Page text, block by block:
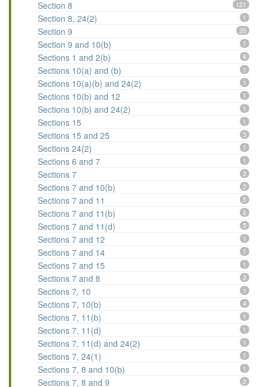
Section 8 121
Section 8, 24(2) 1
Section 9 20
Section 9 and 10(b) 1
Sections 1 and 2(b) 6
Sections 10(a) and (b) 1
Sections 10(a)(b) and 24(2) 1
Sections 10(b) and 12 1
Sections 10(b) and 24(2) 1
Sections 15 1
Sections 15 and 25 3
Sections 24(2) 1
Sections 6 and 7 1
Sections 7 3
Sections 7 and 10(b) 2
Sections 7 and 11 5
Sections 7 and 11(b) 6
Sections 7 and 11(d) 5
Sections 7 and 12 1
Sections 7 and 14 1
Sections 7 and 15 1
Sections 7 and 8 3
Sections 7, 10 1
Sections 7, 10(b) 4
Sections 7, 11(b) 1
Sections 7, 11(d) 1
Sections 7, 11(d) and 24(2) 1
Sections 7, 24(1) 1
Sections 7, 8 and 10(b) 1
Sections 7, 8 and 9 2